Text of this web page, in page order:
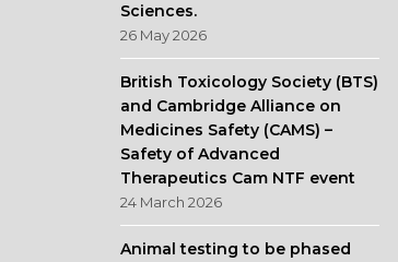
Sciences.
26 May 2026
British Toxicology Society (BTS)
and Cambridge Alliance on
Medicines Safety (CAMS) –
Safety of Advanced
Therapeutics Cam NTF event
24 March 2026
Animal testing to be phased